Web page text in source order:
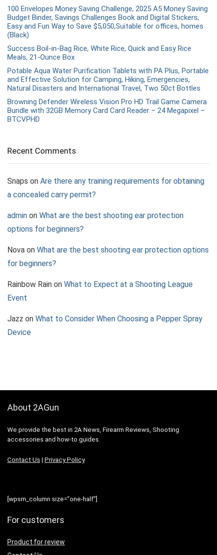
100 Envelopes Money Saving Challenge, 2025 A5 Money Saving
Budget Binder, Savings Challenges Book and Digital Stickers,
Easy and Fun Way to Save $5,050,Suitable for offices, homes
(Black)
Success Boil-in-Bag Rice, White Rice, Quick and Easy Rice
Meals, 21-Ounce Box
Potable Aqua Water Purification Tablets with PA Plus, Portable
and Effective Solution for Camping, Hiking, Emergencies,
Natural Disasters and International Travel, Two 50ct Bottles
Browning Defender Wireless Vision Pro HD Trail Game Camera
Bundle with 32GB Memory Card Card Reader – 24 Megapixel –
BTCVPHD
Recent Comments
Snaps on Are there any training requirements for obtaining
a concealed carry permit?
admin on What are the best shooting ear protection
options for beginners?
Nova on What are the best shooting ear protection options
for beginners?
Rainbow Rain on What to Expect at a Shooting League
Event
Jazz on What to Consider When Choosing a Pepper Spray
Device
About 2AGun
We provide the best in 2A News, Firearm Reviews, Shooting
accessories and how-to guides.
Contact Us | Privacy Policy
[wpsm_column size=”one-half”]
For customers
Product for review